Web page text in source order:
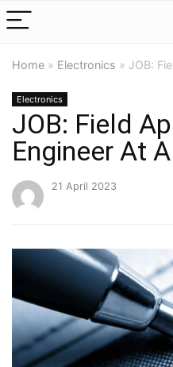
Home » Electronics » JOB:
Electronics
JOB: Field
Engineer At
21 April 2023